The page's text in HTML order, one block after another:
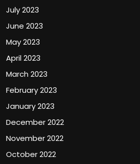
July 2023
June 2023
May 2023
April 2023
March 2023
February 2023
January 2023
December 2022
November 2022
October 2022